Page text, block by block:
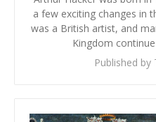
a few exciting changes in
was a British artist, and
Kingdom
Published by